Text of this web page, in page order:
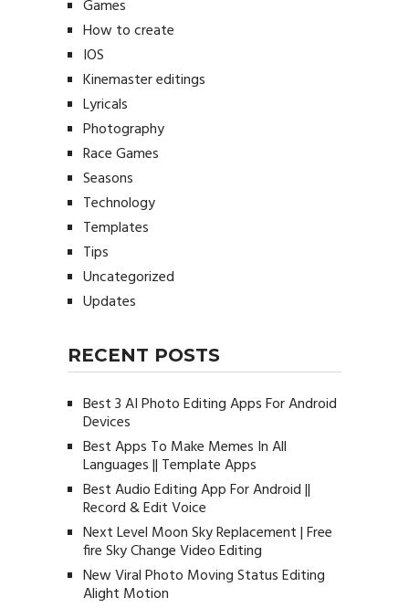
Games
How to create
IOS
Kinemaster editings
Lyricals
Photography
Race Games
Seasons
Technology
Templates
Tips
Uncategorized
Updates
RECENT POSTS
Best 3 AI Photo Editing Apps For Android
Devices
Best Apps To Make Memes In All
Languages || Template Apps
Best Audio Editing App For Android ||
Record & Edit Voice
Next Level Moon Sky Replacement | Free
fire Sky Change Video Editing
New Viral Photo Moving Status Editing
Alight Motion